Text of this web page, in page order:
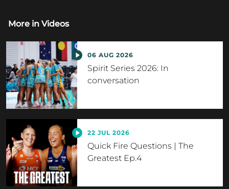
More in Videos
06 AUG 2026
Spirit Series 2026: In
conversation
22 JUL 2026
Quick Fire Questions | The
Greatest Ep.4